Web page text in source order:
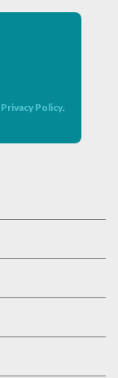
Privacy Policy.